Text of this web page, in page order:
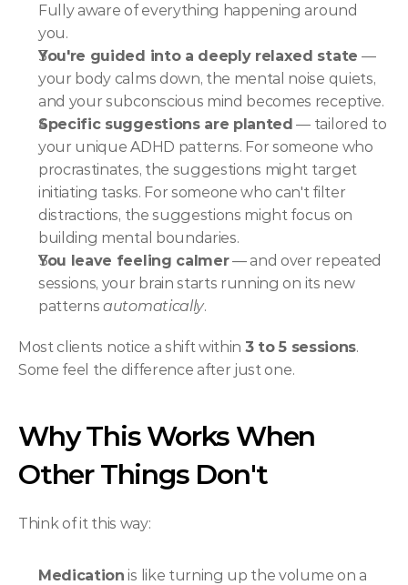
Fully aware of everything happening around
you.
You're guided into a deeply relaxed state —
your body calms down, the mental noise quiets,
and your subconscious mind becomes receptive.
Specific suggestions are planted — tailored to
your unique ADHD patterns. For someone who
procrastinates, the suggestions might target
initiating tasks. For someone who can't filter
distractions, the suggestions might focus on
building mental boundaries.
You leave feeling calmer — and over repeated
sessions, your brain starts running on its new
patterns automatically.
Most clients notice a shift within 3 to 5 sessions.
Some feel the difference after just one.
Why This Works When
Other Things Don't
Think of it this way:
Medication is like turning up the volume on a